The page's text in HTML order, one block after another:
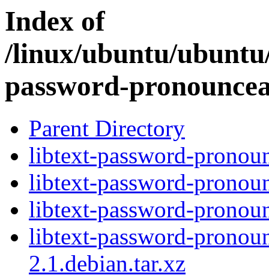
Index of
/linux/ubuntu/
password-
Parent Directory
libtext-password-
libtext-password-
libtext-password-
libtext-password-
2.1.debian.tar.xz